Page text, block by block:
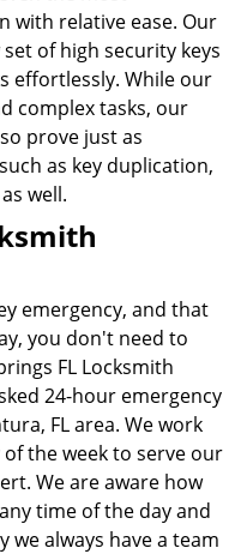
with relative ease. Our
of high security keys
effortlessly. While our
complex tasks, our
prove just as
as key duplication,
well.
emergency, and that
you don't need to
FL Locksmith
24-hour emergency
FL area. We work
the week to serve our
We are aware how
time of the day and
we always have a team